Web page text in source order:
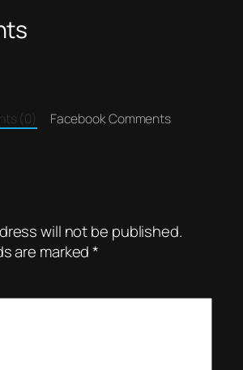
(0) Facebook Comments
will not be published.
are marked*